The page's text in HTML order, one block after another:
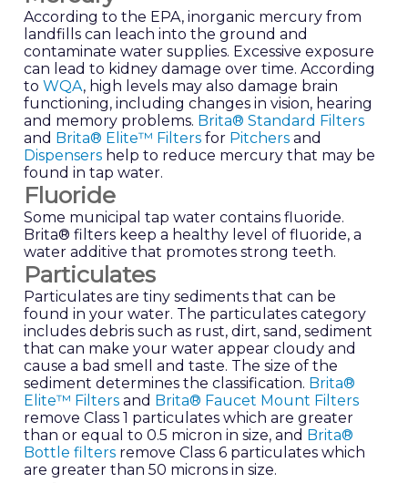
According to the EPA, inorganic mercury from
landfills can leach into the ground and
contaminate water supplies. Excessive exposure
can lead to kidney damage over time. According
to WQA, high levels may also damage brain
functioning, including changes in vision, hearing
and memory problems. Brita® Standard Filters
and Brita® Elite™ Filters for Pitchers and
Dispensers help to reduce mercury that may be
found in tap water.
Fluoride
Some municipal tap water contains fluoride.
Brita® filters keep a healthy level of fluoride, a
water additive that promotes strong teeth.
Particulates
Particulates are tiny sediments that can be
found in your water. The particulates category
includes debris such as rust, dirt, sand, sediment
that can make your water appear cloudy and
cause a bad smell and taste. The size of the
sediment determines the classification. Brita®
Elite™ Filters and Brita® Faucet Mount Filters
remove Class 1 particulates which are greater
than or equal to 0.5 micron in size, and Brita®
Bottle filters remove Class 6 particulates which
are greater than 50 microns in size.